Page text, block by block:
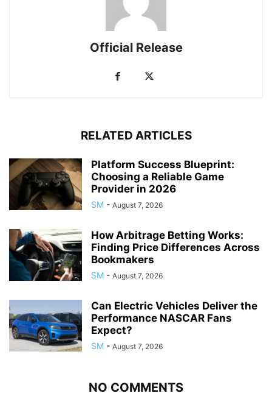
Official Release
RELATED ARTICLES
Platform Success Blueprint:
Choosing a Reliable Game
Provider in 2026
SM - August 7, 2026
How Arbitrage Betting Works:
Finding Price Differences Across
Bookmakers
SM - August 7, 2026
Can Electric Vehicles Deliver the
Performance NASCAR Fans
Expect?
SM - August 7, 2026
NO COMMENTS